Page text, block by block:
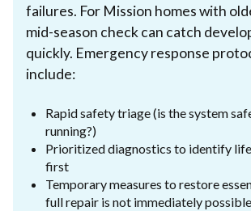
failures. For Mission homes with
mid-season check can catch
quickly. Emergency response
include:
Rapid safety triage (is the system
running?)
Prioritized diagnostics to identify
first
Temporary measures to restore
full repair is not immediately possible